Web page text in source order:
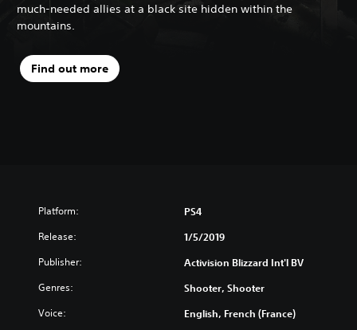
much-needed allies at a black site hidden within the
mountains.
Find out more
Platform: PS4
Release: 1/5/2019
Publisher: Activision Blizzard Int'l BV
Genres: Shooter, Shooter
Voice: English, French (France)